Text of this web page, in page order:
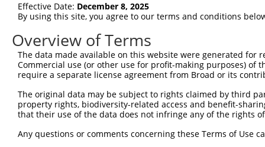
Sbjct  75
Query   1
Sbjct 149
Sbjct 223
Query   1
Effective Date: December 8, 2025
By using this site, you agree to our terms and conditions
Overview of Terms
The data made available on this website were generated
Commercial use (or other use for profit-making purposes) of
require a separate license agreement from Broad or its
The original data may be subject to rights claimed by third
property rights, biodiversity-related access and benefit-
that their use of the data does not infringe any of the rights
Any questions or comments concerning these Terms of Use